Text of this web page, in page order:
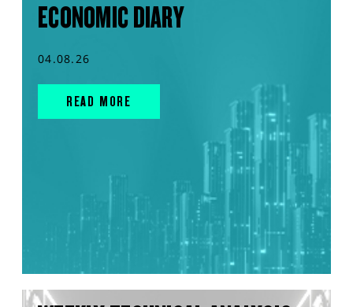
ECONOMIC DIARY
04.08.26
READ MORE